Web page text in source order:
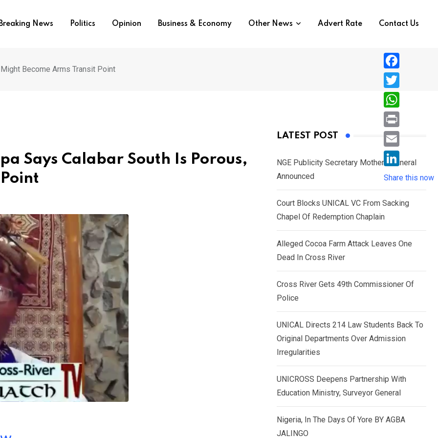
Breaking News Politics Opinion Business & Economy Other News Advert Rate Contact Us
Become Arms Transit Point
Says Calabar South Is Porous,
LATEST POST
NGE Publicity Secretary Mother’s Funeral
Announced
Court Blocks UNICAL VC From Sacking
Chapel Of Redemption Chaplain
Alleged Cocoa Farm Attack Leaves One
Dead In Cross River
Cross River Gets 49th Commissioner Of
Police
UNICAL Directs 214 Law Students Back To
Original Departments Over Admission
Irregularities
UNICROSS Deepens Partnership With
Education Ministry, Surveyor General
Nigeria, In The Days Of Yore BY AGBA
JALINGO
F
a
c
e
b
o
T
w
i
e
r
W
h
a
s
A
p
P
r
i
n
E
i
l
L
i
n
k
n
Share this now